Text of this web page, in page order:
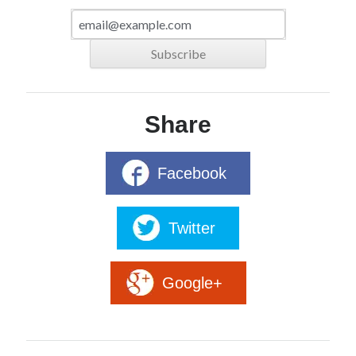
Share
Facebook
Twitter
Google+